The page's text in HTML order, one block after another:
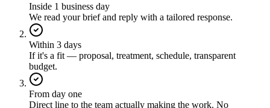
Inside 1 business day
We read your brief and reply with a tailored response.
Within 3 days
If it's a fit — proposal, treatment, schedule, transparent
budget.
From day one
Direct line to the team actually making the work. No